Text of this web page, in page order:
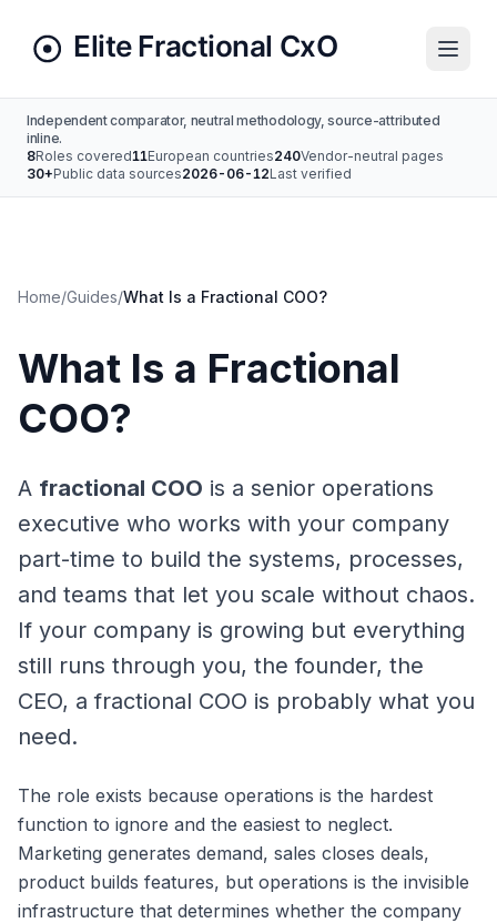
Independent comparator, neutral methodology, source-attributed
inline.
8Roles covered11European countries240Vendor-neutral pages
30+Public data sources2026-06-12Last verified
Home/Guides/What Is a Fractional COO?
What Is a Fractional
COO?
A fractional COO is a senior operations
executive who works with your company
part-time to build the systems, processes,
and teams that let you scale without chaos.
If your company is growing but everything
still runs through you, the founder, the
CEO, a fractional COO is probably what you
need.
The role exists because operations is the hardest
function to ignore and the easiest to neglect.
Marketing generates demand, sales closes deals,
product builds features, but operations is the invisible
infrastructure that determines whether the company